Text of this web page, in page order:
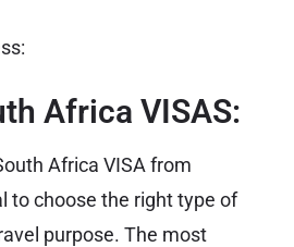
Africa VISAS:
Africa VISA from
to choose the right type of
purpose. The most